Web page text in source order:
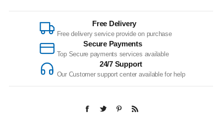
Free Delivery
Free delivery service provide on purchase
Secure Payments
Top Secure payments services available
24/7 Support
Our Customer support center available for help